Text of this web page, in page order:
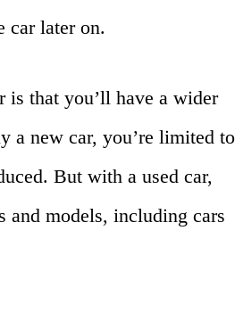
car later on.
is that you’ll have a wider
a new car, you’re limited to
But with a used car,
and models, including cars